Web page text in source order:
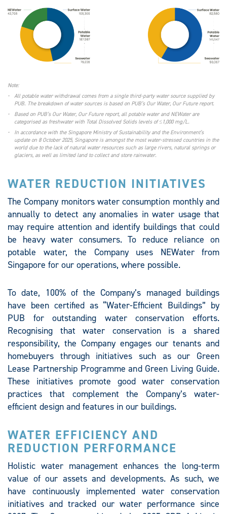
Note:
•
All potable water withdrawal comes from a single third-party water source supplied by
PUB. The breakdown of water sources is based on PUB’s Our Water, Our Future report.
•
Based on PUB’s Our Water, Our Future report, all potable water and NEWater are
categorised as freshwater with Total Dissolved Solids levels of ≤1,000 mg/L.
•
In accordance with the Singapore Ministry of Sustainability and the Environment’s
update on 8 October 2025, Singapore is amongst the most water-stressed countries in the
world due to the lack of natural water resources such as large rivers, natural springs or
glaciers, as well as limited land to collect and store rainwater.
WATER REDUCTION INITIATIVES
The Company monitors water consumption monthly and
annually to detect any anomalies in water usage that
may require attention and identify buildings that could
be heavy water consumers. To reduce reliance on
potable water, the Company uses NEWater from
Singapore for our operations, where possible.
To date, 100% of the Company’s managed buildings
have been certified as “Water-Efficient Buildings” by
PUB for outstanding water conservation efforts.
Recognising that water conservation is a shared
responsibility, the Company engages our tenants and
homebuyers through initiatives such as our Green
Lease Partnership Programme and Green Living Guide.
These initiatives promote good water conservation
practices that complement the Company’s water-
efficient design and features in our buildings.
WATER EFFICIENCY AND
REDUCTION PERFORMANCE
Holistic water management enhances the long-term
value of our assets and developments. As such, we
have continuously implemented water conservation
initiatives and tracked our water performance since